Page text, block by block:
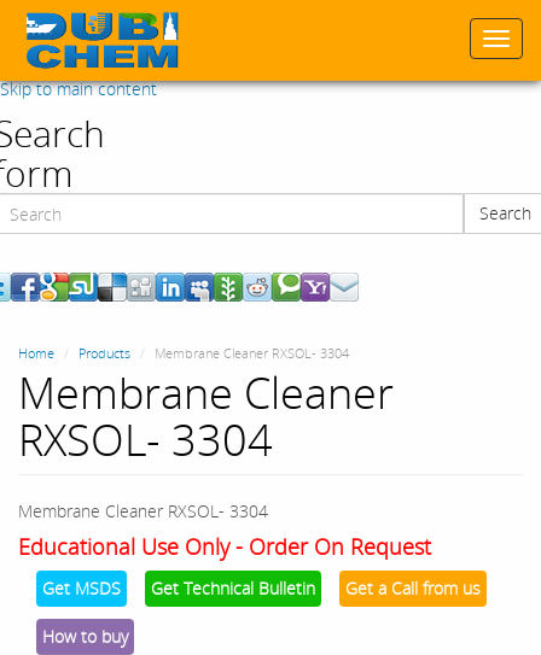
Skip to main content
Search
Home Products Membrane Cleaner RXSOL- 3304
Membrane Cleaner
RXSOL- 3304
Membrane Cleaner RXSOL- 3304
Educational Use Only - Order On Request
Get MSDS Get Technical Bulletin Get a Call from us
How to buy